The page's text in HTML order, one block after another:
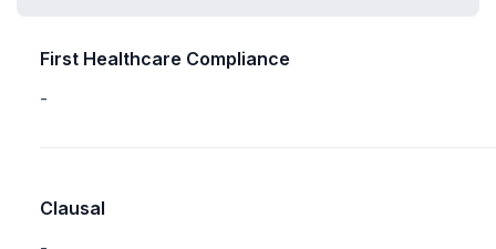
First Healthcare Compliance
-
Clausal